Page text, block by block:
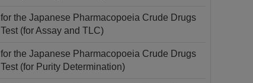
for the Japanese Pharmacopoeia Crude Drugs
Test (for Assay and TLC)
for the Japanese Pharmacopoeia Crude Drugs
Test (for Purity Determination)